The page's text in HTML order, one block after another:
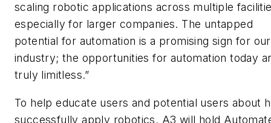
scaling robotic applications across multiple
especially for larger companies. The untapped
potential for automation is a promising sign for our
industry; the opportunities for automation today
truly limitless.”
To help educate users and potential users about
successfully apply robotics, A3 will hold